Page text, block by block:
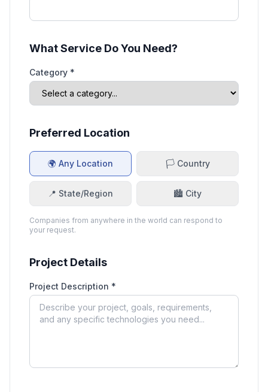
What Service Do You Need?
Category *
Preferred Location
🌍 Any Location 🏳️ Country
📍 State/Region 🏙️ City
Companies from anywhere in the world can respond to
your request.
Project Details
Project Description *